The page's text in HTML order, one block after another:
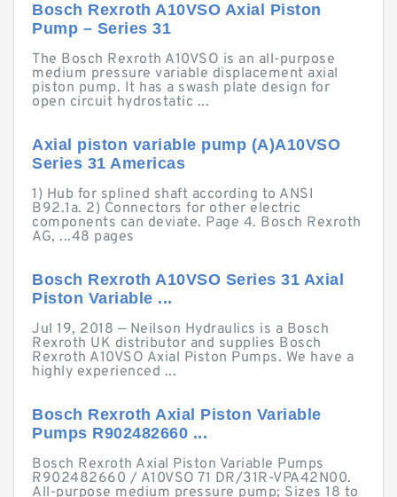
Bosch Rexroth A10VSO Axial Piston
Pump – Series 31
The Bosch Rexroth A10VSO is an all-purpose
medium pressure variable displacement axial
piston pump. It has a swash plate design for
open circuit hydrostatic ...
Axial piston variable pump (A)A10VSO
Series 31 Americas
1) Hub for splined shaft according to ANSI
B92.1a. 2) Connectors for other electric
components can deviate. Page 4. Bosch Rexroth
AG, ...48 pages
Bosch Rexroth A10VSO Series 31 Axial
Piston Variable ...
Jul 19, 2018 — Neilson Hydraulics is a Bosch
Rexroth UK distributor and supplies Bosch
Rexroth A10VSO Axial Piston Pumps. We have a
highly experienced ...
Bosch Rexroth Axial Piston Variable
Pumps R902482660 ...
Bosch Rexroth Axial Piston Variable Pumps
R902482660 / A10VSO 71 DR/31R-VPA42N00.
All-purpose medium pressure pump; Sizes 18 to